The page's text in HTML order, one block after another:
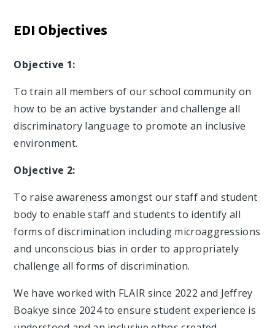
EDI Objectives
Objective 1:
To train all members of our school community on
how to be an active bystander and challenge all
discriminatory language to promote an inclusive
environment.
Objective 2:
To raise awareness amongst our staff and student
body to enable staff and students to identify all
forms of discrimination including microaggressions
and unconscious bias in order to appropriately
challenge all forms of discrimination.
We have worked with FLAIR since 2022 and Jeffrey
Boakye since 2024 to ensure student experience is